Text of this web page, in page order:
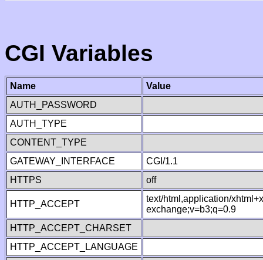
CGI Variables
Name
Value
AUTH_PASSWORD
AUTH_TYPE
CONTENT_TYPE
GATEWAY_INTERFACE
CGI/1.1
HTTPS
off
HTTP_ACCEPT
text/html,application/
exchange;v=b3;q=0.9
HTTP_ACCEPT_CHARSET
HTTP_ACCEPT_LANGUAGE